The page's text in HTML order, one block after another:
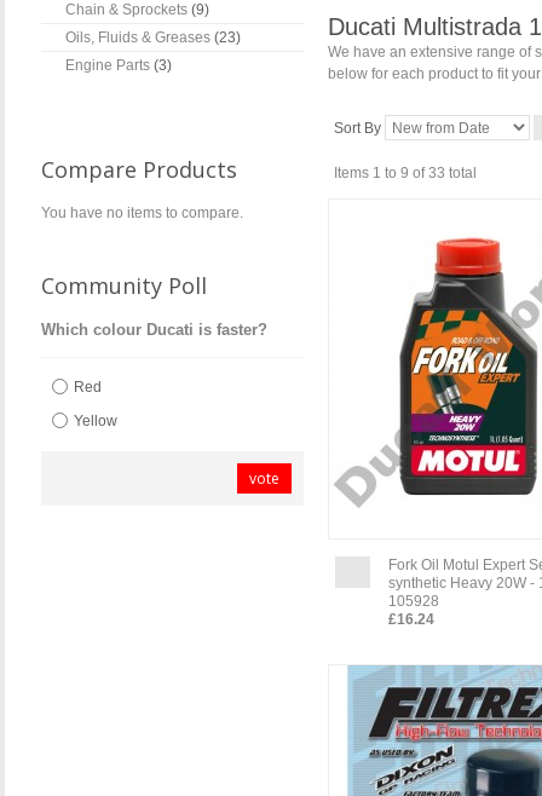
Ducati Multistrada
We have an extensive range of
below for each product to fit
Sort By
Items 1 to 9 of 33 total
Fork Oil Motul Expert
synthetic Heavy 20W -
105928
£16.24
Chain & Sprockets (9)
Oils, Fluids & Greases (23)
Engine Parts (3)
Compare Products
You have no items to compare.
Community Poll
Which colour Ducati is faster?
Red
Yellow
vote